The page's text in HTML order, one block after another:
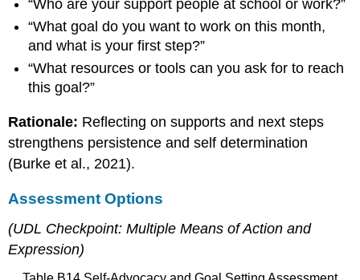
“Who are your support people at school or work?”
“What goal do you want to work on this month,
and what is your first step?”
“What resources or tools can you ask for to reach
this goal?”
Rationale: Reflecting on supports and next steps
strengthens persistence and self determination
(Burke et al., 2021).
Assessment Options
(UDL Checkpoint: Multiple Means of Action and
Expression)